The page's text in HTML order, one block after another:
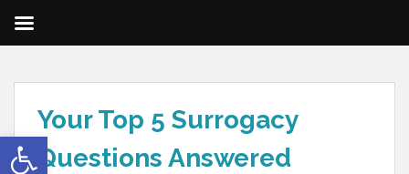
Open toolbar
Your Top 5 Surrogacy
Questions Answered